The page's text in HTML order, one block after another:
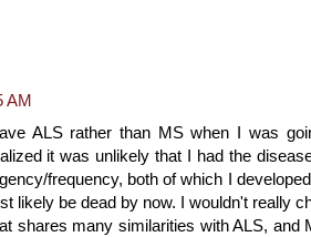
AM
ALS rather than MS when I was
it was unlikely that I had the
frequency, both of which I
likely be dead by now. I wouldn't really
shares many similarities with ALS, and